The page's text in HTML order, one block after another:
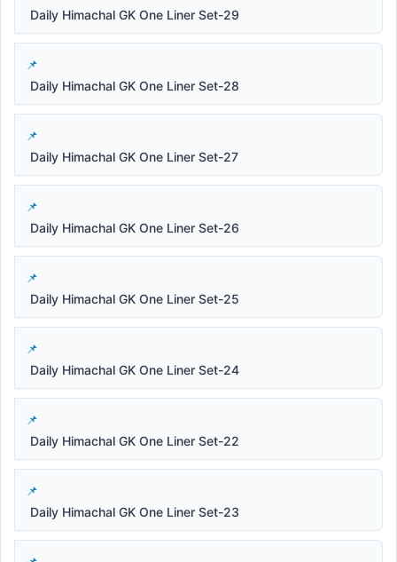
Daily Himachal GK One Liner Set-29
Daily Himachal GK One Liner Set-28
Daily Himachal GK One Liner Set-27
Daily Himachal GK One Liner Set-26
Daily Himachal GK One Liner Set-25
Daily Himachal GK One Liner Set-24
Daily Himachal GK One Liner Set-22
Daily Himachal GK One Liner Set-23